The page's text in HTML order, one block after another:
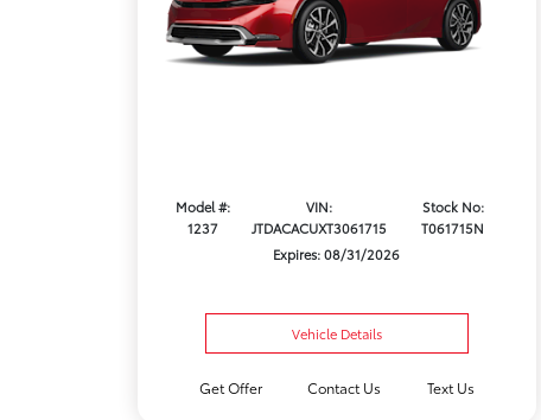
Model #:
1237
VIN:
JTDACACUXT3061715
Stock No:
T061715N
Expires: 08/31/2026
Vehicle Details
Get Offer Contact Us Text Us